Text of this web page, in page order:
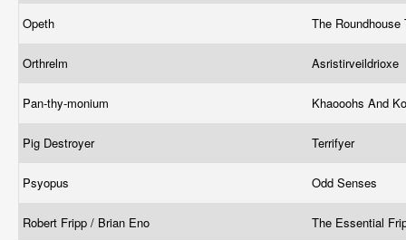
Opeth The
Orthrelm Asristirveildrioxe
Pan-thy-monium Khaooohs And
Pig Destroyer Terrifyer
Psyopus Odd Senses
Robert Fripp / Brian Eno The Essential